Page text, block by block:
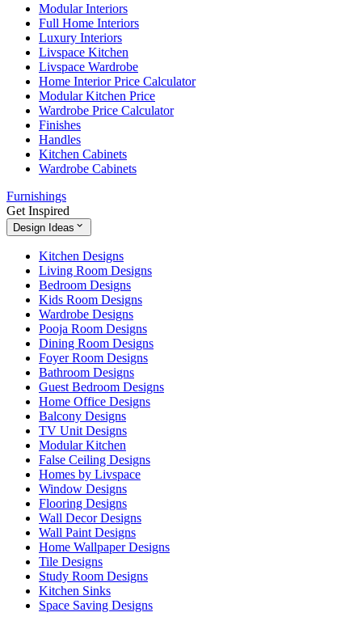
Modular Interiors
Full Home Interiors
Luxury Interiors
Livspace Kitchen
Livspace Wardrobe
Home Interior Price Calculator
Modular Kitchen Price
Wardrobe Price Calculator
Finishes
Handles
Kitchen Cabinets
Wardrobe Cabinets
Furnishings
Get Inspired
Design Ideas
Kitchen Designs
Living Room Designs
Bedroom Designs
Kids Room Designs
Wardrobe Designs
Pooja Room Designs
Dining Room Designs
Foyer Room Designs
Bathroom Designs
Guest Bedroom Designs
Home Office Designs
Balcony Designs
TV Unit Designs
Modular Kitchen
False Ceiling Designs
Homes by Livspace
Window Designs
Flooring Designs
Wall Decor Designs
Wall Paint Designs
Home Wallpaper Designs
Tile Designs
Study Room Designs
Kitchen Sinks
Space Saving Designs